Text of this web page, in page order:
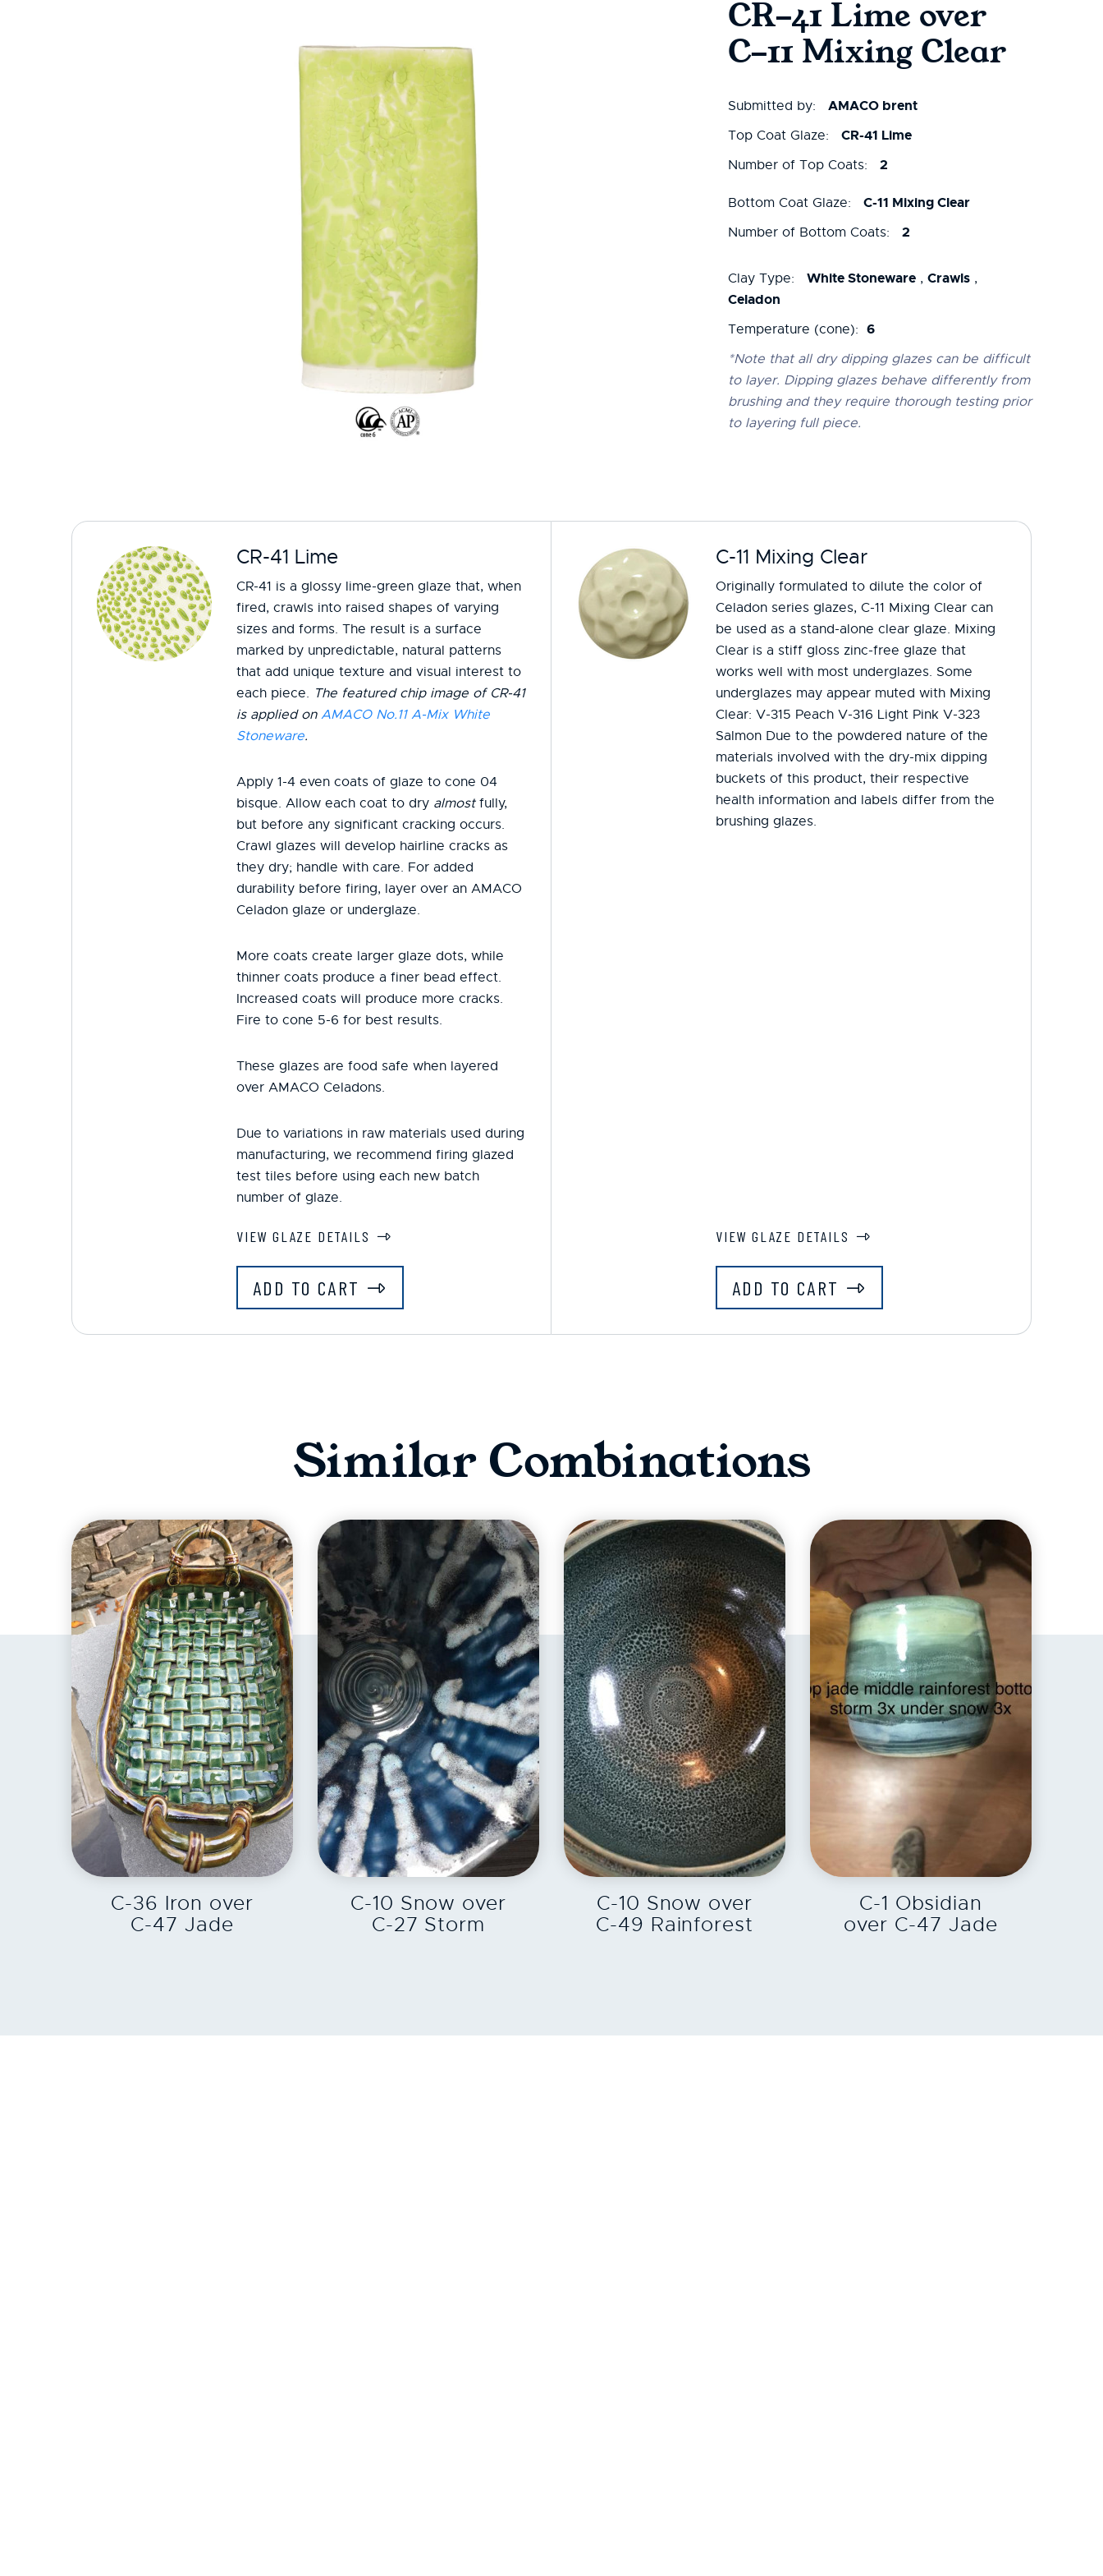
CR-41 Lime over
C-11 Mixing Clear
Submitted by: AMACO brent
Top Coat Glaze: CR-41 Lime
Number of Top Coats: 2
Bottom Coat Glaze: C-11 Mixing Clear
Number of Bottom Coats: 2
Clay Type: White Stoneware , Crawls ,
Celadon
Temperature (cone): 6
*Note that all dry dipping glazes can be difficult
to layer. Dipping glazes behave differently from
brushing and they require thorough testing prior
to layering full piece.
CR-41 Lime
CR-41 is a glossy lime-green glaze that, when
fired, crawls into raised shapes of varying
sizes and forms. The result is a surface
marked by unpredictable, natural patterns
that add unique texture and visual interest to
each piece. The featured chip image of CR-41
is applied on AMACO No.11 A-Mix White
Stoneware.
Apply 1-4 even coats of glaze to cone 04
bisque. Allow each coat to dry almostfully,
but before any significant cracking occurs.
Crawl glazes will develop hairline cracks as
they dry; handle with care. For added
durability before firing, layer over an AMACO
Celadon glaze or underglaze.
More coats create larger glaze dots, while
thinner coats produce a finer bead effect.
Increased coats will produce more cracks.
Fire to cone 5-6 for best results.
These glazes are food safe when layered
over AMACO Celadons.
Due to variations in raw materials used during
manufacturing, we recommend firing glazed
test tiles before using each new batch
number of glaze.
VIEW GLAZE DETAILS
ADD TO CART
C-11 Mixing Clear
Originally formulated to dilute the color of
Celadon series glazes, C-11 Mixing Clear can
be used as a stand-alone clear glaze. Mixing
Clear is a stiff gloss zinc-free glaze that
works well with most underglazes. Some
underglazes may appear muted with Mixing
Clear: V-315 Peach V-316 Light Pink V-323
Salmon Due to the powdered nature of the
materials involved with the dry-mix dipping
buckets of this product, their respective
health information and labels differ from the
brushing glazes.
VIEW GLAZE DETAILS
ADD TO CART
Similar Combinations
EXPLORE
C-36 Iron over
C-47 Jade
EXPLORE
C-10 Snow over
C-27 Storm
EXPLORE
C-10 Snow over
C-49 Rainforest
EXPLORE
C-1 Obsidian
over C-47 Jade